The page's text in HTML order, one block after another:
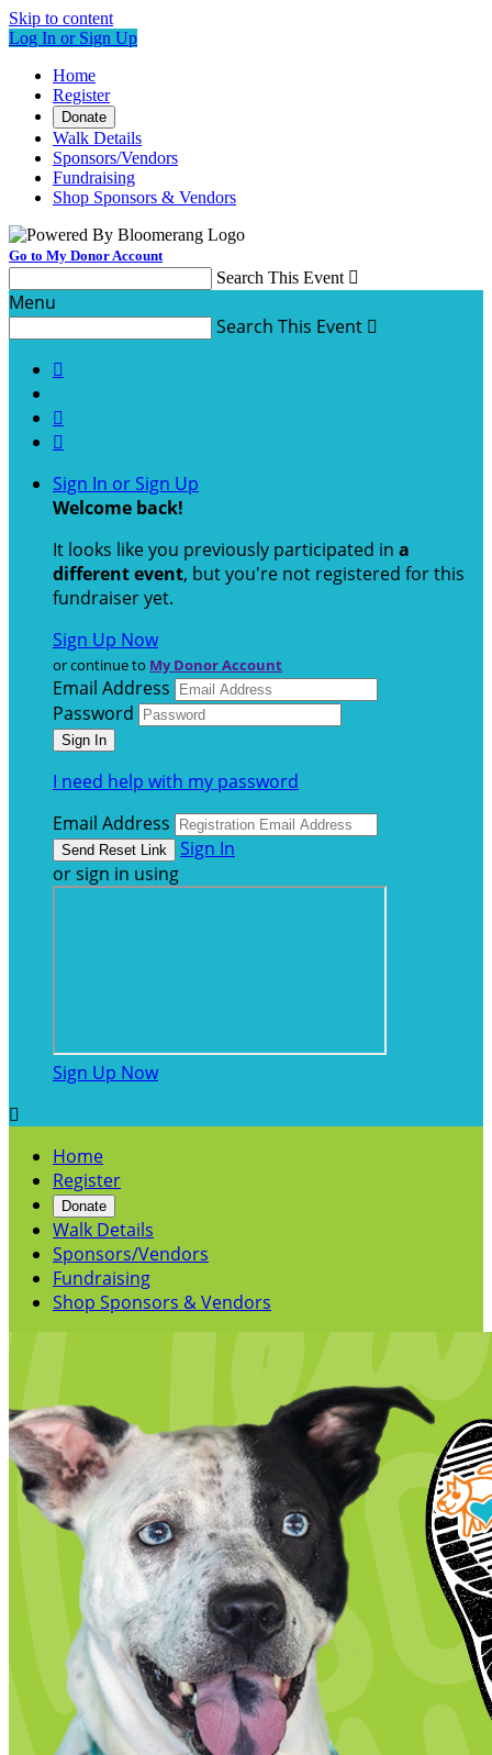
Skip to content
Log In or Sign Up
Home
Register
Donate
Walk Details
Sponsors/Vendors
Fundraising
Shop Sponsors & Vendors
Go to My Donor Account
Search This Event 
Menu
Search This Event 



Sign In or Sign Up
Welcome back!
It looks like you previously participated in a
different event, but you're not registered for this
fundraiser yet.
Sign Up Now
or continue to My Donor Account
Email Address
Password
I need help with my password
Email Address
Sign In
or sign in using
Sign Up Now

Home
Register
Donate
Walk Details
Sponsors/Vendors
Fundraising
Shop Sponsors & Vendors